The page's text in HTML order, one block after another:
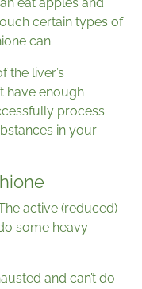
certain types of
can.
the liver’s
have enough
process
in your
active (reduced)
some heavy
and can’t do